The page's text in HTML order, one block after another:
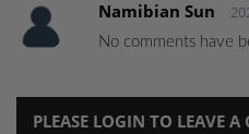
Namibian Sun
No comments have
PLEASE LOGIN TO LEAVE